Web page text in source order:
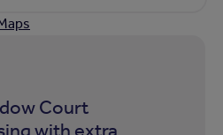
Court
with extra